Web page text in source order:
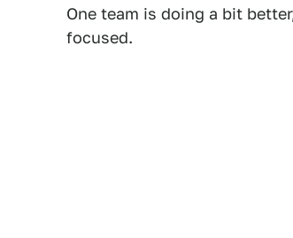
One team is doing a bit
focused.